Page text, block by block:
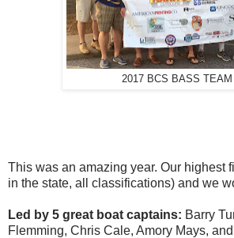
2017 BCS BASS TEAM
This was an amazing year. Our highest
in the state, all classifications) and we
Led by 5 great boat captains: Barry
Flemming, Chris Cale, Amory Mays,